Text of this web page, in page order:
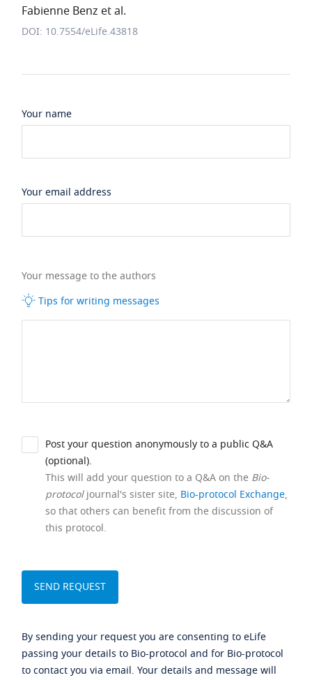
Fabienne Benz et al.
DOI: 10.7554/eLife.43818
Your name
Your email address
Your message to the authors
Tips for writing messages
Post your question anonymously to a public Q&A
(optional).
This will add your question to a Q&A on the Bio-
protocoljournal's sister site, Bio-protocol Exchange,
so that others can benefit from the discussion of
this protocol.
By sending your request you are consenting to eLife
passing your details to Bio-protocol and for Bio-protocol
to contact you via email. Your details and message will